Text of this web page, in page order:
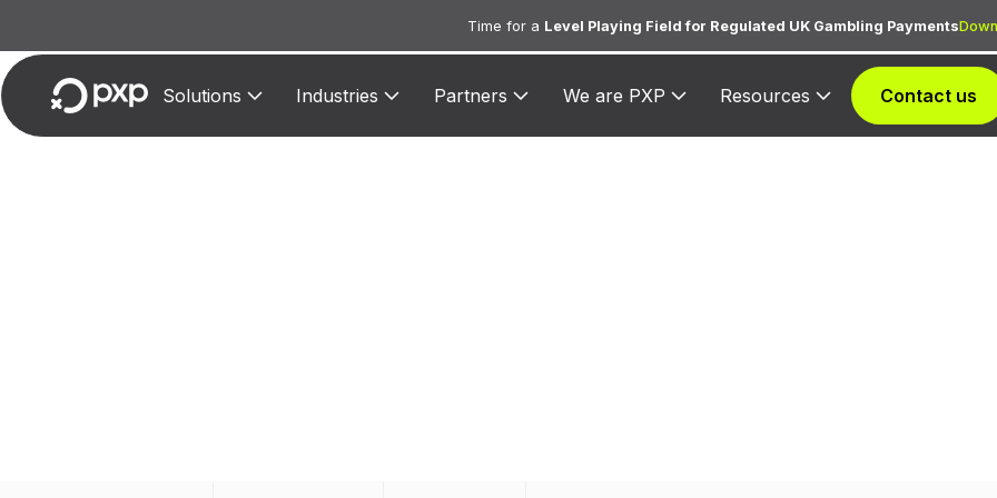
Time for a Level Playing Field for Regulated UK Gambling Payments
Solutions Industries Partners We are PXP Resources Contact us